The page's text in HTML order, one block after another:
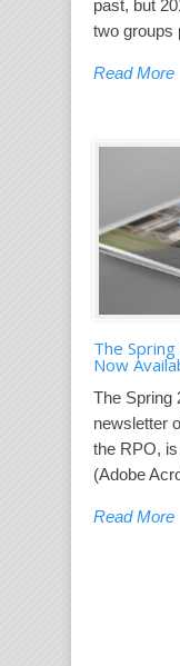
past, but
two groups
Read More
The
Now
The Spring
newsletter
the RPO,
(Adobe
Read More